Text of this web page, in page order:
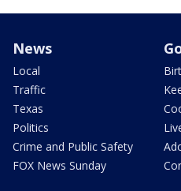
News
Local
Traffic
Texas
Politics
Crime and Public Safety
FOX News Sunday